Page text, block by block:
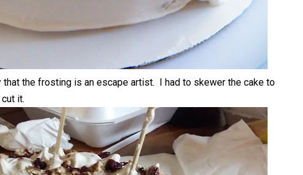
that the frosting is an escape artist. I had to skewer the cake to
it.